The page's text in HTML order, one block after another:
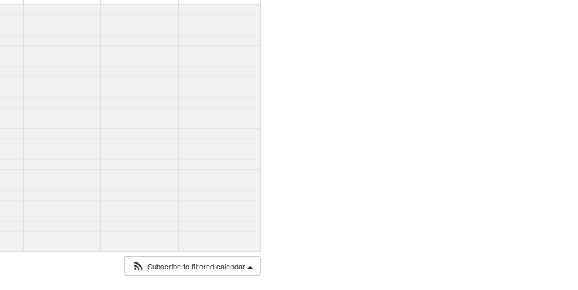
Subscribe to filtered calendar